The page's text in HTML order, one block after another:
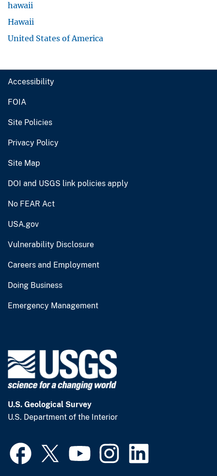
hawaii
Hawaii
United States of America
Accessibility
FOIA
Site Policies
Privacy Policy
Site Map
DOI and USGS link policies apply
No FEAR Act
USA.gov
Vulnerability Disclosure
Careers and Employment
Doing Business
Emergency Management
U.S. Geological Survey
U.S. Department of the Interior